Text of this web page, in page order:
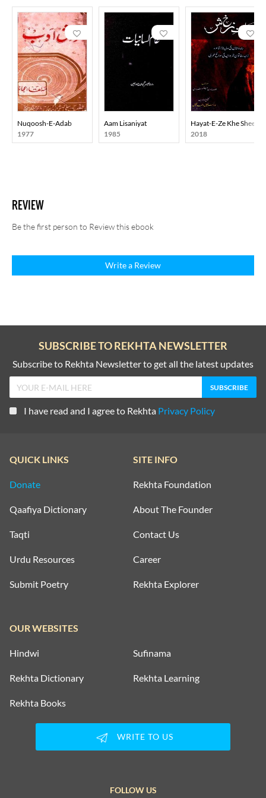
fearlessly, and believed that literature builds enduring human
values rather than merely raising slogans.
Professor Mohammad Hasan was at once a critic, historian, poet,
novelist, dramatist and journalist. Even after the decline of the
progressive movement, he remained a steadfast and active
representative of that thought till his last breath, continuing his
struggle through his pen against injustice, exploitation and
inequality.
Death: He passed away in Delhi on 25 April 2010.
Nuqoosh-E-Adab
1977
Aam Lisaniyat
1985
Hayat-E-Ze Khe Sheen
2018
REVIEW
Be the first person to Review this ebook
Write a Review
SUBSCRIBE TO REKHTA NEWSLETTER
Subscribe to Rekhta Newsletter to get all the latest updates
I have read and I agree to Rekhta Privacy Policy
QUICK LINKS
Donate
Qaafiya Dictionary
Taqti
Urdu Resources
Submit Poetry
SITE INFO
Rekhta Foundation
About The Founder
Contact Us
Career
Rekhta Explorer
OUR WEBSITES
Hindwi Sufinama
Rekhta Dictionary Rekhta Learning
Rekhta Books
WRITE TO US
FOLLOW US